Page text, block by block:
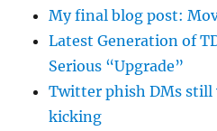
My final blog post:
Latest Generation of
Serious “Upgrade”
Twitter phish DMs still
kicking